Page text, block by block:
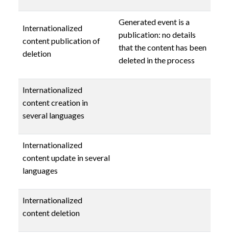
Internationalized
content publication of
deletion
Generated event is a
publication: no details
that the content has been
deleted in the process
Internationalized
content creation in
several languages
Internationalized
content update in several
languages
Internationalized
content deletion